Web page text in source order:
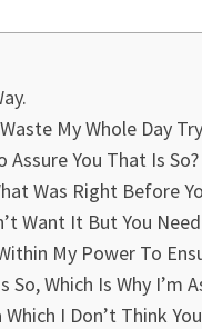
My Whole Day
Assure You That Is So?
Was Right Before
Want It But You
My Power To
Which Is Why I’m
I Don’t Think